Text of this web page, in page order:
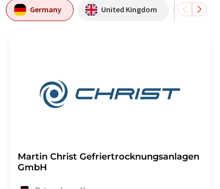
Germany United Kingdom Italy
Martin Christ Gefriertrocknungsanlagen
GmbH